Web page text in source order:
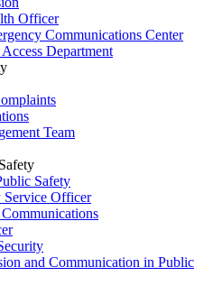
Officer
Communications Center
Department
Team
Safety
Service Officer
and Communication in Public